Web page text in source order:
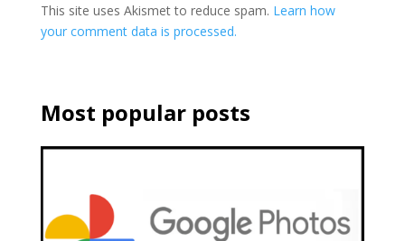
This site uses Akismet to reduce spam. Learn how
your comment data is processed.
Most popular posts